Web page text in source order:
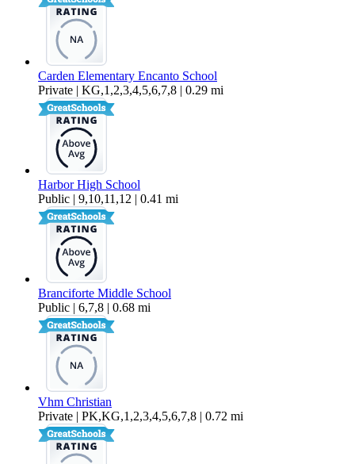
Carden Elementary Encanto School
Private | KG,1,2,3,4,5,6,7,8 | 0.29 mi
Harbor High School
Public | 9,10,11,12 | 0.41 mi
Branciforte Middle School
Public | 6,7,8 | 0.68 mi
Vhm Christian
Private | PK,KG,1,2,3,4,5,6,7,8 | 0.72 mi